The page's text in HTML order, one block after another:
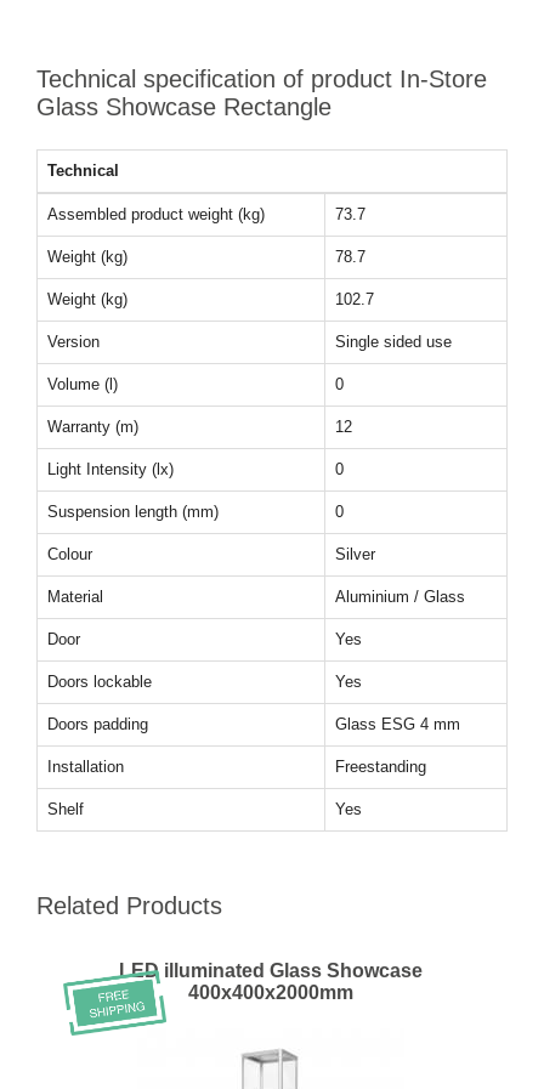
Technical specification of product In-Store
Glass Showcase Rectangle
Technical
Assembled product weight (kg) 73.7
Weight (kg) 78.7
Weight (kg) 102.7
Version Single sided use
Volume (l) 0
Warranty (m) 12
Light Intensity (lx) 0
Suspension length (mm) 0
Colour Silver
Material Aluminium / Glass
Door Yes
Doors lockable Yes
Doors padding Glass ESG 4 mm
Installation Freestanding
Shelf Yes
Related Products
LED illuminated Glass Showcase
400x400x2000mm